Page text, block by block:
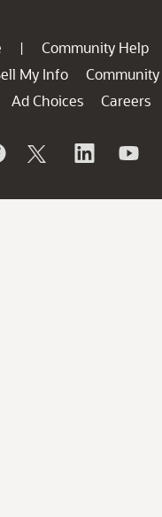
| Community Help
My Info
Ad Choices
Careers